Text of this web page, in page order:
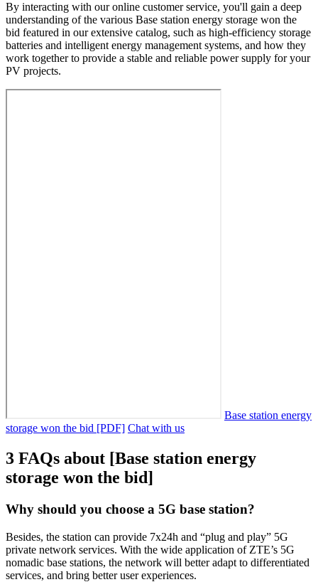
By interacting with our online customer service, you'll gain a deep
understanding of the various Base station energy storage won the
bid featured in our extensive catalog, such as high-efficiency storage
batteries and intelligent energy management systems, and how they
work together to provide a stable and reliable power supply for your
PV projects.
Base station energy
storage won the bid [PDF] Chat with us
3 FAQs about [Base station energy
storage won the bid]
Why should you choose a 5G base station?
Besides, the station can provide 7x24h and “plug and play” 5G
private network services. With the wide application of ZTE’s 5G
nomadic base stations, the network will better adapt to differentiated
services, and bring better user experiences.